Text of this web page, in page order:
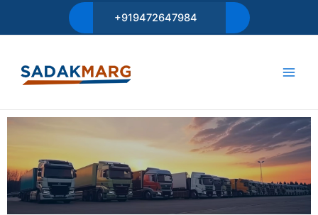
+919472647984